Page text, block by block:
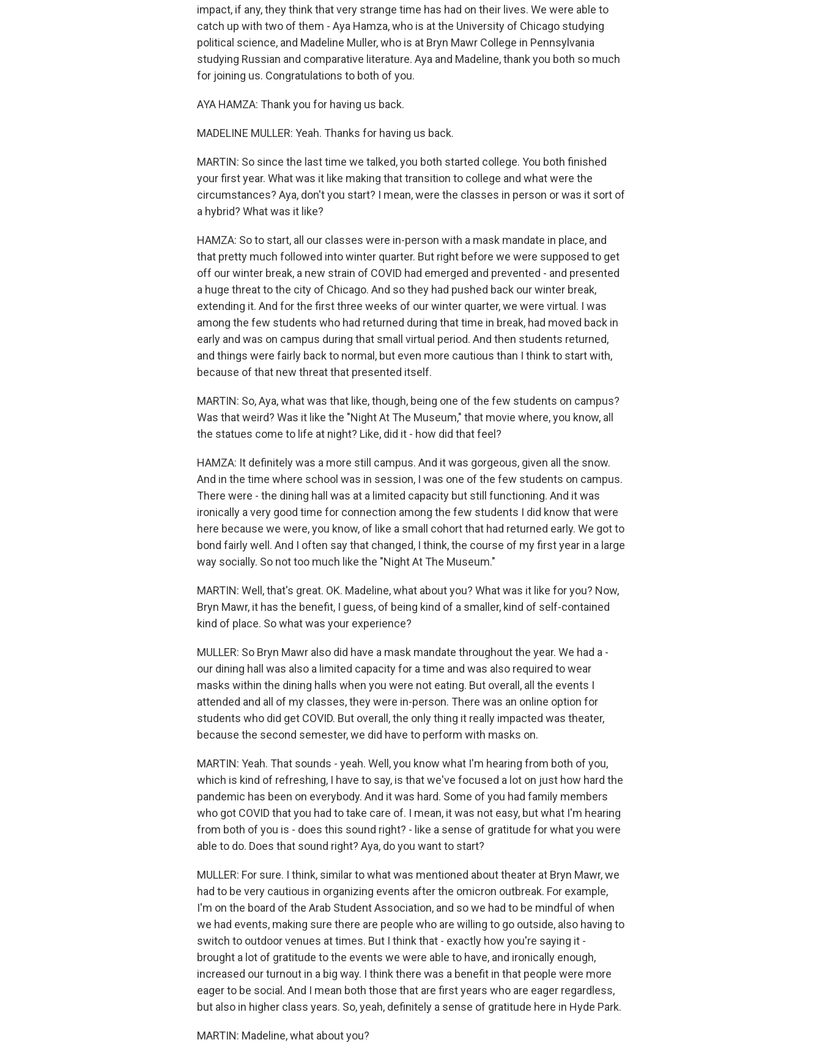
impact, if any, they think that very strange time has had on their lives. We were able to
catch up with two of them - Aya Hamza, who is at the University of Chicago studying
political science, and Madeline Muller, who is at Bryn Mawr College in Pennsylvania
studying Russian and comparative literature. Aya and Madeline, thank you both so much
for joining us. Congratulations to both of you.
AYA HAMZA: Thank you for having us back.
MADELINE MULLER: Yeah. Thanks for having us back.
MARTIN: So since the last time we talked, you both started college. You both finished
your first year. What was it like making that transition to college and what were the
circumstances? Aya, don't you start? I mean, were the classes in person or was it sort of
a hybrid? What was it like?
HAMZA: So to start, all our classes were in-person with a mask mandate in place, and
that pretty much followed into winter quarter. But right before we were supposed to get
off our winter break, a new strain of COVID had emerged and prevented - and presented
a huge threat to the city of Chicago. And so they had pushed back our winter break,
extending it. And for the first three weeks of our winter quarter, we were virtual. I was
among the few students who had returned during that time in break, had moved back in
early and was on campus during that small virtual period. And then students returned,
and things were fairly back to normal, but even more cautious than I think to start with,
because of that new threat that presented itself.
MARTIN: So, Aya, what was that like, though, being one of the few students on campus?
Was that weird? Was it like the "Night At The Museum," that movie where, you know, all
the statues come to life at night? Like, did it - how did that feel?
HAMZA: It definitely was a more still campus. And it was gorgeous, given all the snow.
And in the time where school was in session, I was one of the few students on campus.
There were - the dining hall was at a limited capacity but still functioning. And it was
ironically a very good time for connection among the few students I did know that were
here because we were, you know, of like a small cohort that had returned early. We got to
bond fairly well. And I often say that changed, I think, the course of my first year in a large
way socially. So not too much like the "Night At The Museum."
MARTIN: Well, that's great. OK. Madeline, what about you? What was it like for you? Now,
Bryn Mawr, it has the benefit, I guess, of being kind of a smaller, kind of self-contained
kind of place. So what was your experience?
MULLER: So Bryn Mawr also did have a mask mandate throughout the year. We had a -
our dining hall was also a limited capacity for a time and was also required to wear
masks within the dining halls when you were not eating. But overall, all the events I
attended and all of my classes, they were in-person. There was an online option for
students who did get COVID. But overall, the only thing it really impacted was theater,
because the second semester, we did have to perform with masks on.
MARTIN: Yeah. That sounds - yeah. Well, you know what I'm hearing from both of you,
which is kind of refreshing, I have to say, is that we've focused a lot on just how hard the
pandemic has been on everybody. And it was hard. Some of you had family members
who got COVID that you had to take care of. I mean, it was not easy, but what I'm hearing
from both of you is - does this sound right? - like a sense of gratitude for what you were
able to do. Does that sound right? Aya, do you want to start?
MULLER: For sure. I think, similar to what was mentioned about theater at Bryn Mawr, we
had to be very cautious in organizing events after the omicron outbreak. For example,
I'm on the board of the Arab Student Association, and so we had to be mindful of when
we had events, making sure there are people who are willing to go outside, also having to
switch to outdoor venues at times. But I think that - exactly how you're saying it -
brought a lot of gratitude to the events we were able to have, and ironically enough,
increased our turnout in a big way. I think there was a benefit in that people were more
eager to be social. And I mean both those that are first years who are eager regardless,
but also in higher class years. So, yeah, definitely a sense of gratitude here in Hyde Park.
MARTIN: Madeline, what about you?